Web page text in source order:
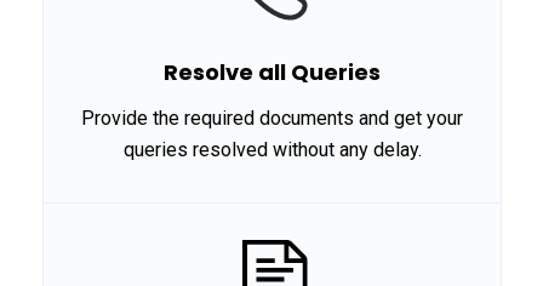
Resolve all Queries
Provide the required documents and get your
queries resolved without any delay.